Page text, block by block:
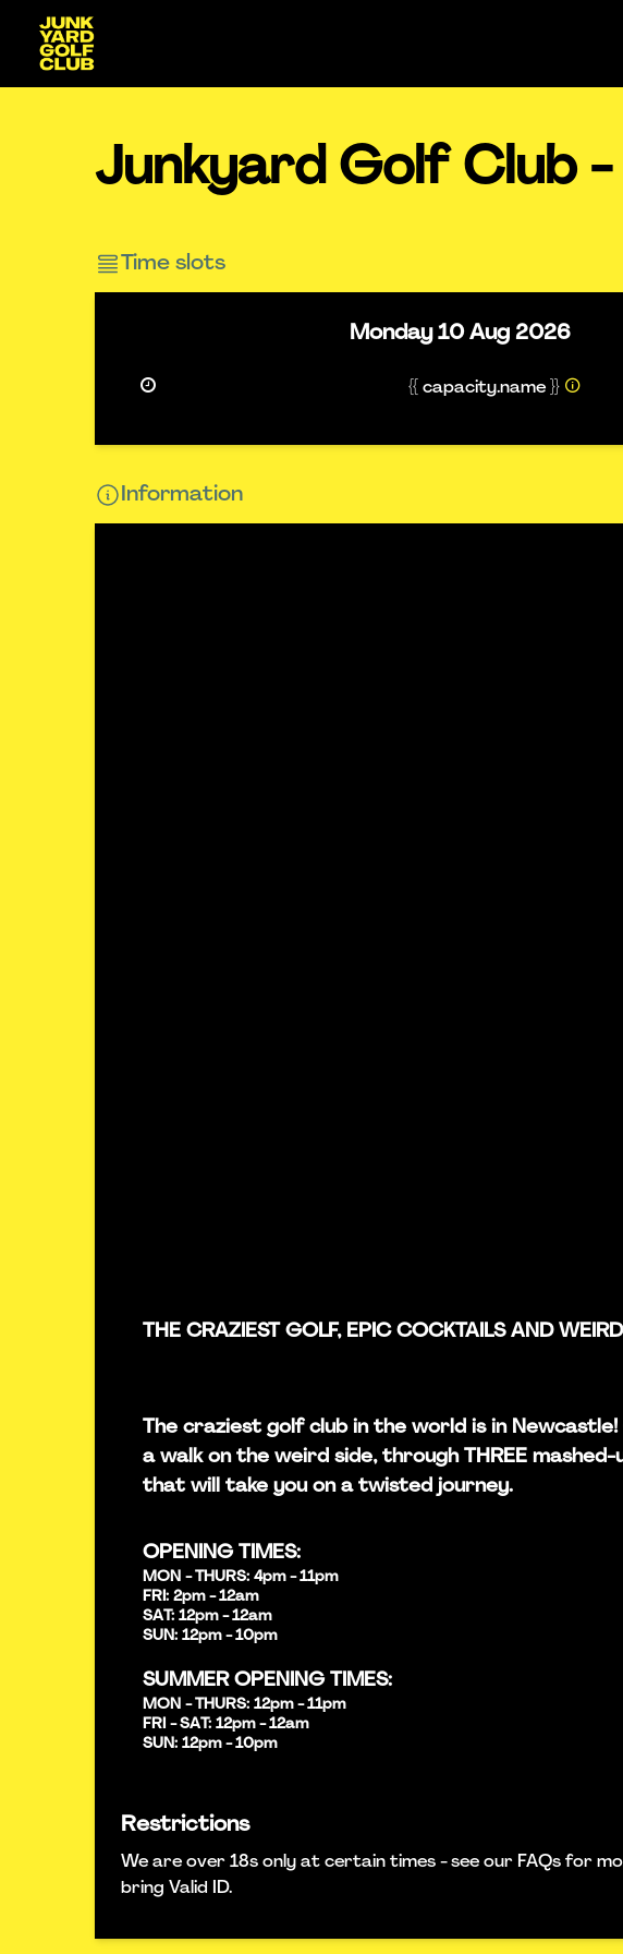
Junkyard Golf Club
Time slots
Monday 10 Aug 2026
{{ capacity.name }}
Information
THE CRAZIEST GOLF, EPIC COCKTAILS AND
The craziest golf club in the world is in
a walk on the weird side, through THREE
that will take you on a twisted journey.
OPENING TIMES:
MON - THURS: 4pm - 11pm
FRI: 2pm - 12am
SAT: 12pm - 12am
SUN: 12pm - 10pm
SUMMER OPENING TIMES:
MON - THURS: 12pm - 11pm
FRI - SAT: 12pm - 12am
SUN: 12pm - 10pm
Restrictions
We are over 18s only at certain times - see our FAQs for
bring Valid ID.